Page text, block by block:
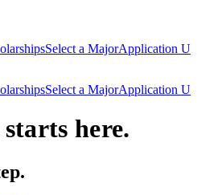
Select a MajorApplication U
Select a MajorApplication U
here.